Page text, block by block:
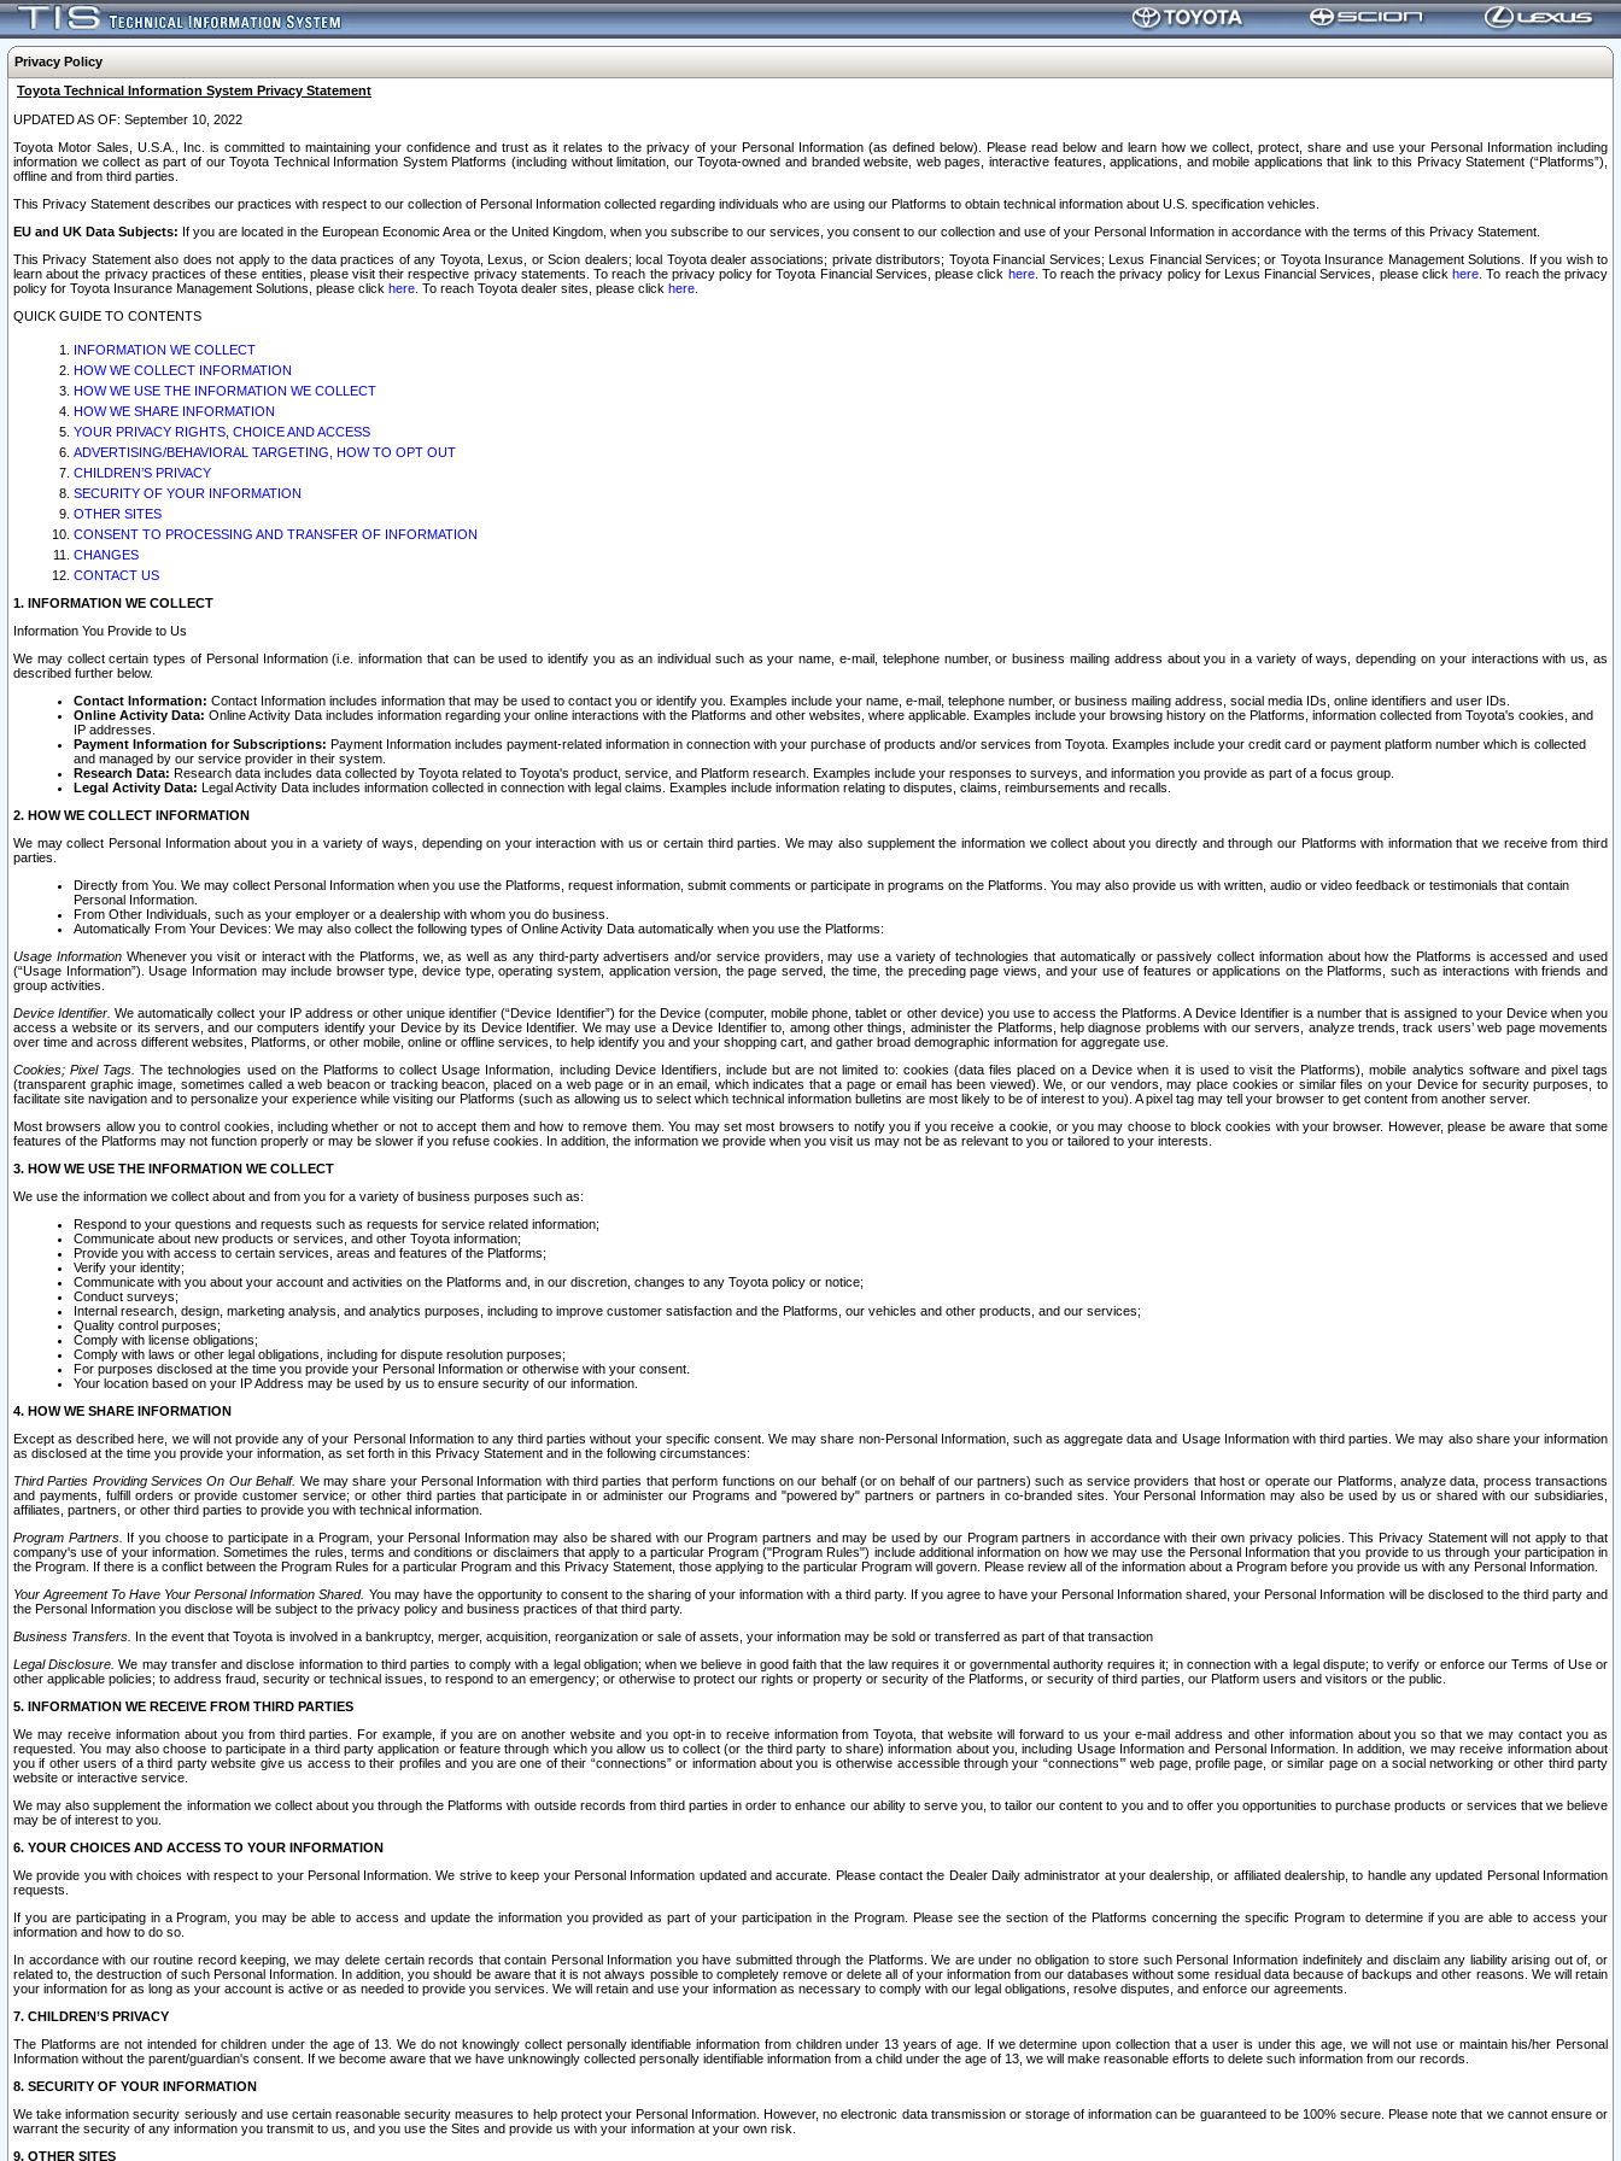
Privacy Policy
Toyota Technical Information System Privacy Statement
UPDATED AS OF: September 10, 2022
Toyota Motor Sales, U.S.A., Inc. is committed to maintaining your confidence and trust as it relates to the privacy of your Personal Information (as defined below). Please read below and learn how we collect, protect, share and use your Personal Information including
information we collect as part of our Toyota Technical Information System Platforms (including without limitation, our Toyota-owned and branded website, web pages, interactive features, applications, and mobile applications that link to this Privacy Statement (“Platforms”),
offline and from third parties.
This Privacy Statement describes our practices with respect to our collection of Personal Information collected regarding individuals who are using our Platforms to obtain technical information about U.S. specification vehicles.
EU and UK Data Subjects: If you are located in the European Economic Area or the United Kingdom, when you subscribe to our services, you consent to our collection and use of your Personal Information in accordance with the terms of this Privacy Statement.
This Privacy Statement also does not apply to the data practices of any Toyota, Lexus, or Scion dealers; local Toyota dealer associations; private distributors; Toyota Financial Services; Lexus Financial Services; or Toyota Insurance Management Solutions. If you wish to
learn about the privacy practices of these entities, please visit their respective privacy statements. To reach the privacy policy for Toyota Financial Services, please click here. To reach the privacy policy for Lexus Financial Services, please clickhere . To reach the privacy
policy for Toyota Insurance Management Solutions, please click here . To reach Toyota dealer sites, please click here
QUICK GUIDE TO CONTENTS
INFORMATION WE COLLECT
HOW WE COLLECT INFORMATION
HOW WE USE THE INFORMATION WE COLLECT
HOW WE SHARE INFORMATION
YOUR PRIVACY RIGHTS, CHOICE AND ACCESS
ADVERTISING/BEHAVIORAL TARGETING, HOW TO OPT OUT
CHILDREN’S PRIVACY
SECURITY OF YOUR INFORMATION
OTHER SITES
CONSENT TO PROCESSING AND TRANSFER OF INFORMATION
CHANGES
CONTACT US
1. INFORMATION WE COLLECT
Information You Provide to Us
We may collect certain types of Personal Information (i.e. information that can be used to identify you as an individual such as your name, e-mail, telephone number, or business mailing address about you in a variety of ways, depending on your interactions with us, as
described further below.
Contact Information: Contact Information includes information that may be used to contact you or identify you. Examples include your name, e-mail, telephone number, or business mailing address, social media IDs, online identifiers and user IDs.
Online Activity Data: Online Activity Data includes information regarding your online interactions with the Platforms and other websites, where applicable. Examples include your browsing history on the Platforms, information collected from Toyota's cookies, and
IP addresses.
Payment Information for Subscriptions: Payment Information includes payment-related information in connection with your purchase of products and/or services from Toyota. Examples include your credit card or payment platform number which is collected
and managed by our service provider in their system.
Research Data: Research data includes data collected by Toyota related to Toyota's product, service, and Platform research. Examples include your responses to surveys, and information you provide as part of a focus group.
Legal Activity Data: Legal Activity Data includes information collected in connection with legal claims. Examples include information relating to disputes, claims, reimbursements and recalls.
2. HOW WE COLLECT INFORMATION
We may collect Personal Information about you in a variety of ways, depending on your interaction with us or certain third parties. We may also supplement the information we collect about you directly and through our Platforms with information that we receive from third
parties.
Directly from You. We may collect Personal Information when you use the Platforms, request information, submit comments or participate in programs on the Platforms. You may also provide us with written, audio or video feedback or testimonials that contain
Personal Information.
From Other Individuals, such as your employer or a dealership with whom you do business.
Automatically From Your Devices: We may also collect the following types of Online Activity Data automatically when you use the Platforms:
Usage InformationWhenever you visit or interact with the Platforms, we, as well as any third-party advertisers and/or service providers, may use a variety of technologies that automatically or passively collect information about how the Platforms is accessed and used
(“Usage Information”). Usage Information may include browser type, device type, operating system, application version, the page served, the time, the preceding page views, and your use of features or applications on the Platforms, such as interactions with friends and
group activities.
Device Identifier. We automatically collect your IP address or other unique identifier (“Device Identifier”) for the Device (computer, mobile phone, tablet or other device) you use to access the Platforms. A Device Identifier is a number that is assigned to your Device when you
access a website or its servers, and our computers identify your Device by its Device Identifier. We may use a Device Identifier to, among other things, administer the Platforms, help diagnose problems with our servers, analyze trends, track users’ web page movements
over time and across different websites, Platforms, or other mobile, online or offline services, to help identify you and your shopping cart, and gather broad demographic information for aggregate use.
Cookies; Pixel Tags. The technologies used on the Platforms to collect Usage Information, including Device Identifiers, include but are not limited to: cookies (data files placed on a Device when it is used to visit the Platforms), mobile analytics software and pixel tags
(transparent graphic image, sometimes called a web beacon or tracking beacon, placed on a web page or in an email, which indicates that a page or email has been viewed). We, or our vendors, may place cookies or similar files on your Device for security purposes, to
facilitate site navigation and to personalize your experience while visiting our Platforms (such as allowing us to select which technical information bulletins are most likely to be of interest to you). A pixel tag may tell your browser to get content from another server.
Most browsers allow you to control cookies, including whether or not to accept them and how to remove them. You may set most browsers to notify you if you receive a cookie, or you may choose to block cookies with your browser. However, please be aware that some
features of the Platforms may not function properly or may be slower if you refuse cookies. In addition, the information we provide when you visit us may not be as relevant to you or tailored to your interests.
3. HOW WE USE THE INFORMATION WE COLLECT
We use the information we collect about and from you for a variety of business purposes such as:
Respond to your questions and requests such as requests for service related information;
Communicate about new products or services, and other Toyota information;
Provide you with access to certain services, areas and features of the Platforms;
Verify your identity;
Communicate with you about your account and activities on the Platforms and, in our discretion, changes to any Toyota policy or notice;
Conduct surveys;
Internal research, design, marketing analysis, and analytics purposes, including to improve customer satisfaction and the Platforms, our vehicles and other products, and our services;
Quality control purposes;
Comply with license obligations;
Comply with laws or other legal obligations, including for dispute resolution purposes;
For purposes disclosed at the time you provide your Personal Information or otherwise with your consent.
Your location based on your IP Address may be used by us to ensure security of our information.
4. HOW WE SHARE INFORMATION
Except as described here, we will not provide any of your Personal Information to any third parties without your specific consent. We may share non-Personal Information, such as aggregate data and Usage Information with third parties. We may also share your information
as disclosed at the time you provide your information, as set forth in this Privacy Statement and in the following circumstances:
Third Parties Providing Services On Our Behalf. We may share your Personal Information with third parties that perform functions on our behalf (or on behalf of our partners) such as service providers that host or operate our Platforms, analyze data, process transactions
and payments, fulfill orders or provide customer service; or other third parties that participate in or administer our Programs and "powered by" partners or partners in co-branded sites. Your Personal Information may also be used by us or shared with our subsidiaries,
affiliates, partners, or other third parties to provide you with technical information.
Program Partners. If you choose to participate in a Program, your Personal Information may also be shared with our Program partners and may be used by our Program partners in accordance with their own privacy policies. This Privacy Statement will not apply to that
company's use of your information. Sometimes the rules, terms and conditions or disclaimers that apply to a particular Program ("Program Rules") include additional information on how we may use the Personal Information that you provide to us through your participation in
the Program. If there is a conflict between the Program Rules for a particular Program and this Privacy Statement, those applying to the particular Program will govern. Please review all of the information about a Program before you provide us with any Personal Information.
Your Agreement To Have Your Personal Information Shared. You may have the opportunity to consent to the sharing of your information with a third party. If you agree to have your Personal Information shared, your Personal Information will be disclosed to the third party and
the Personal Information you disclose will be subject to the privacy policy and business practices of that third party.
Business Transfers. In the event that Toyota is involved in a bankruptcy, merger, acquisition, reorganization or sale of assets, your information may be sold or transferred as part of that transaction
Legal Disclosure. We may transfer and disclose information to third parties to comply with a legal obligation; when we believe in good faith that the law requires it or governmental authority requires it; in connection with a legal dispute; to verify or enforce our Terms of Use or
other applicable policies; to address fraud, security or technical issues, to respond to an emergency; or otherwise to protect our rights or property or security of the Platforms, or security of third parties, our Platform users and visitors or the public.
5. INFORMATION WE RECEIVE FROM THIRD PARTIES
We may receive information about you from third parties. For example, if you are on another website and you opt-in to receive information from Toyota, that website will forward to us your e-mail address and other information about you so that we may contact you as
requested. You may also choose to participate in a third party application or feature through which you allow us to collect (or the third party to share) information about you, including Usage Information and Personal Information. In addition, we may receive information about
you if other users of a third party website give us access to their profiles and you are one of their “connections” or information about you is otherwise accessible through your “connections’” web page, profile page, or similar page on a social networking or other third party
website or interactive service.
We may also supplement the information we collect about you through the Platforms with outside records from third parties in order to enhance our ability to serve you, to tailor our content to you and to offer you opportunities to purchase products or services that we believe
may be of interest to you.
6. YOUR CHOICES AND ACCESS TO YOUR INFORMATION
We provide you with choices with respect to your Personal Information. We strive to keep your Personal Information updated and accurate. Please contact the Dealer Daily administrator at your dealership, or affiliated dealership, to handle any updated Personal Information
requests.
If you are participating in a Program, you may be able to access and update the information you provided as part of your participation in the Program. Please see the section of the Platforms concerning the specific Program to determine if you are able to access your
information and how to do so.
In accordance with our routine record keeping, we may delete certain records that contain Personal Information you have submitted through the Platforms. We are under no obligation to store such Personal Information indefinitely and disclaim any liability arising out of, or
related to, the destruction of such Personal Information. In addition, you should be aware that it is not always possible to completely remove or delete all of your information from our databases without some residual data because of backups and other reasons. We will retain
your information for as long as your account is active or as needed to provide you services. We will retain and use your information as necessary to comply with our legal obligations, resolve disputes, and enforce our agreements.
7. CHILDREN’S PRIVACY
The Platforms are not intended for children under the age of 13. We do not knowingly collect personally identifiable information from children under 13 years of age. If we determine upon collection that a user is under this age, we will not use or maintain his/her Personal
Information without the parent/guardian's consent. If we become aware that we have unknowingly collected personally identifiable information from a child under the age of 13, we will make reasonable efforts to delete such information from our records.
8. SECURITY OF YOUR INFORMATION
We take information security seriously and use certain reasonable security measures to help protect your Personal Information. However, no electronic data transmission or storage of information can be guaranteed to be 100% secure. Please note that we cannot ensure or
warrant the security of any information you transmit to us, and you use the Sites and provide us with your information at your own risk.
9. OTHER SITES